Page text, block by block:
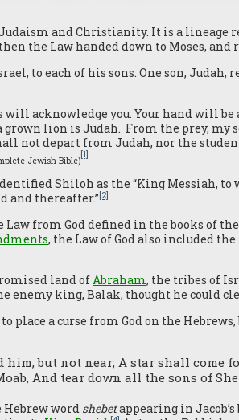
and Christianity. It is a lineage
the Law handed down to Moses,
to each of his sons. One son,
will acknowledge you. Your hand will
grown lion is Judah. From the prey,
not depart from Judah, nor the
Jewish Bible)
[1]
Shiloh as the “King Messiah, to
and thereafter.”[2]
from God defined in the books of the
, the Law of God also included
land ofAbraham, the tribes of
king, Balak, thought he could
to place a curse from God on the
him, but not near; A star shall come
And tear down all the sons of
Hebrew word shebetappearing in